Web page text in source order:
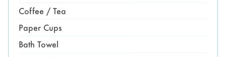
Coffee / Tea
Paper Cups
Bath Towel